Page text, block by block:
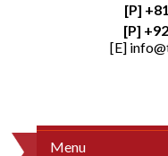
[P]
[P]
[E]
Menu